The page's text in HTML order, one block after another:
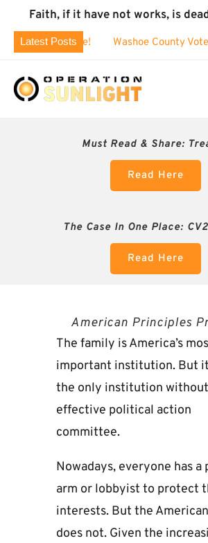
Faith, if it have not works, is
Latest Posts
challenge! Washoe County Voter
Must Read & Share:
Read Here
The Case In One Place:
Read Here
American Principles
The family is America’s
important institution. But
the only institution
effective political action
committee.
Nowadays, everyone has
arm or lobbyist to protect
interests. But the
does not. Given the